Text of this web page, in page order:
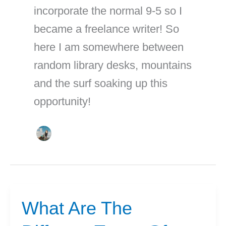
incorporate the normal 9-5 so I
became a freelance writer! So
here I am somewhere between
random library desks, mountains
and the surf soaking up this
opportunity!
What Are The